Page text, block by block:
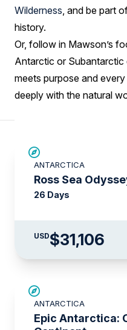
Wilderness , and be part
history.
Or, follow in Mawson’s
Antarctic or
meets purpose and
deeply with the natural
ANTARCTICA
Ross Sea
26 Days
USD$31,106
ANTARCTICA
Epic Antarctica: